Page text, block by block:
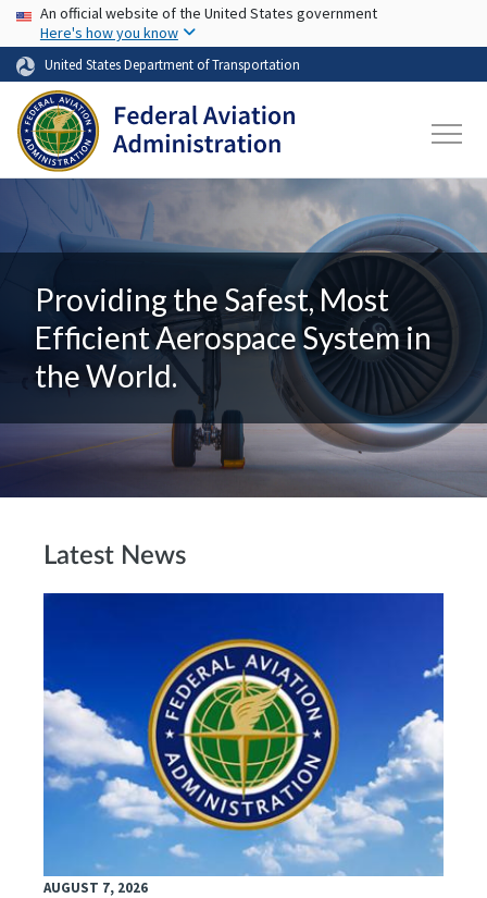
Skip to main content
USA Banner
An official website of the United States government
Here's how you know
United States Department of Transportation
Providing the Safest, Most
Efficient Aerospace System in
the World.
Latest News
AUGUST 7, 2026